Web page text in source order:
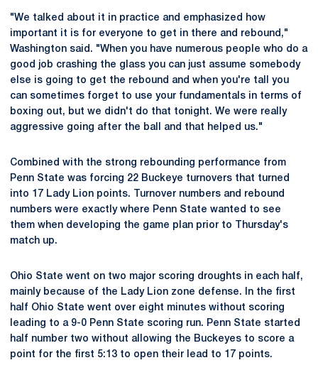
"We talked about it in practice and emphasized how
important it is for everyone to get in there and rebound,"
Washington said. "When you have numerous people who do a
good job crashing the glass you can just assume somebody
else is going to get the rebound and when you're tall you
can sometimes forget to use your fundamentals in terms of
boxing out, but we didn't do that tonight. We were really
aggressive going after the ball and that helped us."
Combined with the strong rebounding performance from
Penn State was forcing 22 Buckeye turnovers that turned
into 17 Lady Lion points. Turnover numbers and rebound
numbers were exactly where Penn State wanted to see
them when developing the game plan prior to Thursday's
match up.
Ohio State went on two major scoring droughts in each half,
mainly because of the Lady Lion zone defense. In the first
half Ohio State went over eight minutes without scoring
leading to a 9-0 Penn State scoring run. Penn State started
half number two without allowing the Buckeyes to score a
point for the first 5:13 to open their lead to 17 points.